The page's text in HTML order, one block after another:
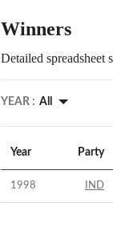
Winners
Detailed spreadsheet
YEAR : All
Year Party
1998 IND